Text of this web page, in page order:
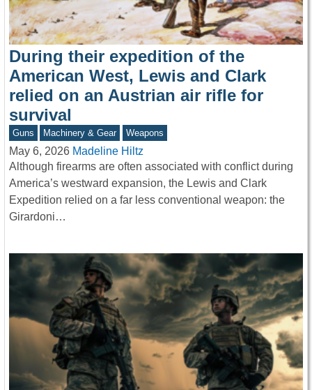
During their expedition of the
American West, Lewis and Clark
relied on an Austrian air rifle for
survival
Guns Machinery & Gear Weapons
May 6, 2026 Madeline Hiltz
Although firearms are often associated with conflict during
America’s westward expansion, the Lewis and Clark
Expedition relied on a far less conventional weapon: the
Girardoni…